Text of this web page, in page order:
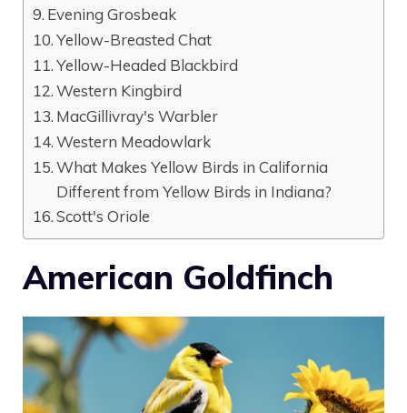
Evening Grosbeak
Yellow-Breasted Chat
Yellow-Headed Blackbird
Western Kingbird
MacGillivray's Warbler
Western Meadowlark
What Makes Yellow Birds in California
Different from Yellow Birds in Indiana?
Scott's Oriole
American Goldfinch